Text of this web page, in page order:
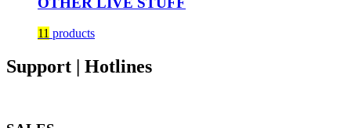
11 products
Support | Hotlines